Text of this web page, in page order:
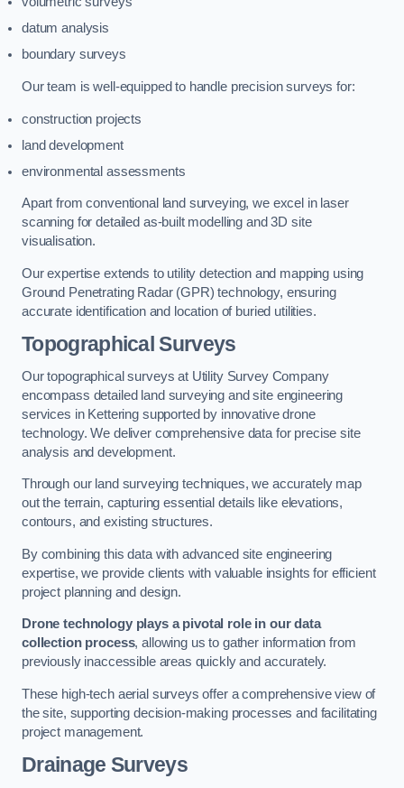
datum analysis
boundary surveys
Our team is well-equipped to handle precision surveys for:
construction projects
land development
environmental assessments
Apart from conventional land surveying, we excel in laser
scanning for detailed as-built modelling and 3D site
visualisation.
Our expertise extends to utility detection and mapping using
Ground Penetrating Radar (GPR) technology, ensuring
accurate identification and location of buried utilities.
Topographical Surveys
Our topographical surveys at Utility Survey Company
encompass detailed land surveying and site engineering
services in Kettering supported by innovative drone
technology. We deliver comprehensive data for precise site
analysis and development.
Through our land surveying techniques, we accurately map
out the terrain, capturing essential details like elevations,
contours, and existing structures.
By combining this data with advanced site engineering
expertise, we provide clients with valuable insights for efficient
project planning and design.
Drone technology plays a pivotal role in our data
collection process, allowing us to gather information from
previously inaccessible areas quickly and accurately.
These high-tech aerial surveys offer a comprehensive view of
the site, supporting decision-making processes and facilitating
project management.
Drainage Surveys